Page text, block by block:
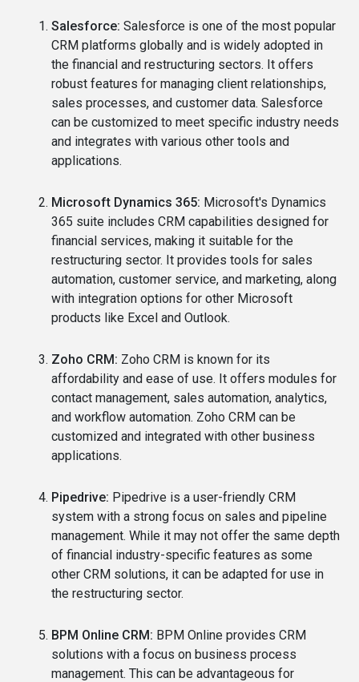
Salesforce: Salesforce is one of the most popular
CRM platforms globally and is widely adopted in
the financial and restructuring sectors. It offers
robust features for managing client relationships,
sales processes, and customer data. Salesforce
can be customized to meet specific industry needs
and integrates with various other tools and
applications.
Microsoft Dynamics 365: Microsoft's Dynamics
365 suite includes CRM capabilities designed for
financial services, making it suitable for the
restructuring sector. It provides tools for sales
automation, customer service, and marketing, along
with integration options for other Microsoft
products like Excel and Outlook.
Zoho CRM: Zoho CRM is known for its
affordability and ease of use. It offers modules for
contact management, sales automation, analytics,
and workflow automation. Zoho CRM can be
customized and integrated with other business
applications.
Pipedrive: Pipedrive is a user-friendly CRM
system with a strong focus on sales and pipeline
management. While it may not offer the same depth
of financial industry-specific features as some
other CRM solutions, it can be adapted for use in
the restructuring sector.
BPM Online CRM: BPM Online provides CRM
solutions with a focus on business process
management. This can be advantageous for